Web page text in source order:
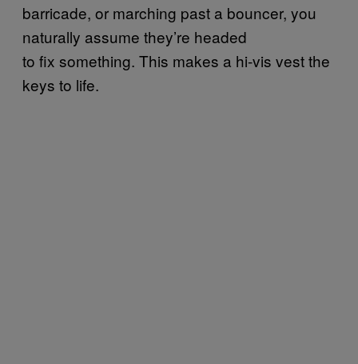
barricade, or marching past a bouncer, you
naturally assume they’re headed
to fix something. This makes a hi-vis vest the
keys to life.